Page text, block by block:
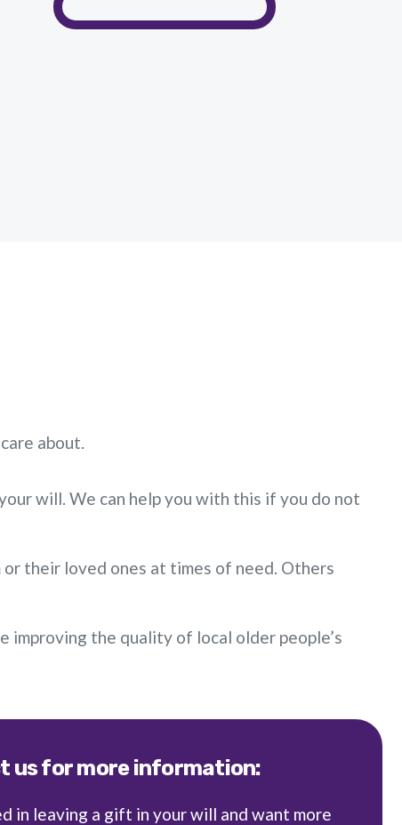
about.
will. We can help you with this if you do not
their loved ones at times of need. Others
the quality of local older people’s
us for more information:
in leaving a gift in your will and want more